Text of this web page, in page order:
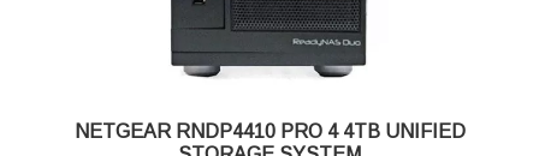
Warranty: 5 years
NETGEAR RNDP4410 PRO 4 4TB UNIFIED